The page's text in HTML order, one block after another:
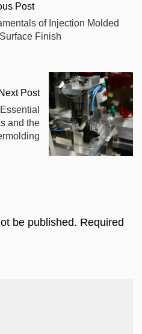
Post
of Injection Molded
Finish
Next Post
and the
be published. Required